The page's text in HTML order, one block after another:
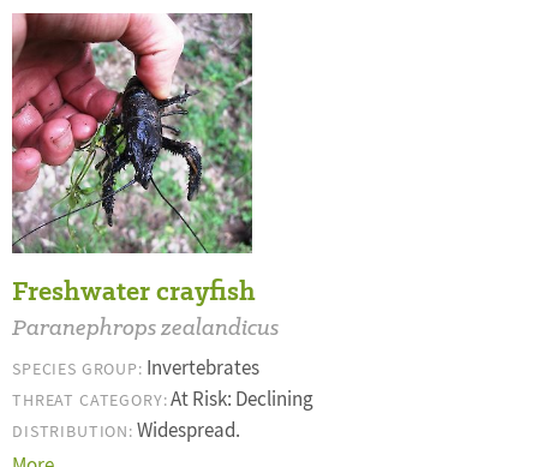
Freshwater crayfish
Paranephrops zealandicus
SPECIES GROUP: Invertebrates
THREAT CATEGORY:At Risk: Declining
DISTRIBUTION: Widespread.